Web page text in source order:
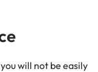
will not be easily